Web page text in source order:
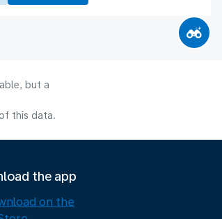
but a
this data.
the app